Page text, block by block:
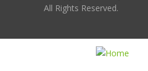
All Rights Reserved.